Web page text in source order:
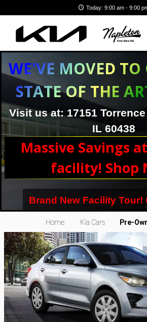
Today: 9:00 am - 9:00
WE'VE MOVED TO
STATE OF THE
Visit us at: 17151
IL 60438
Massive Savings
facility! Shop
Brand New Facility Tour!
Kia Rio Subcompact Car
Home Kia Cars Pre-